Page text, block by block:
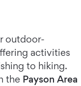
outdoor-
activities
to hiking.
the Payson Area